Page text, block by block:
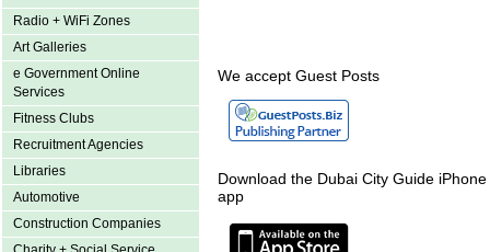
Radio + WiFi Zones
Art Galleries
e Government Online
Services
Fitness Clubs
Recruitment Agencies
Libraries
Automotive
Construction Companies
We accept Guest Posts
Download the Dubai City Guide
app